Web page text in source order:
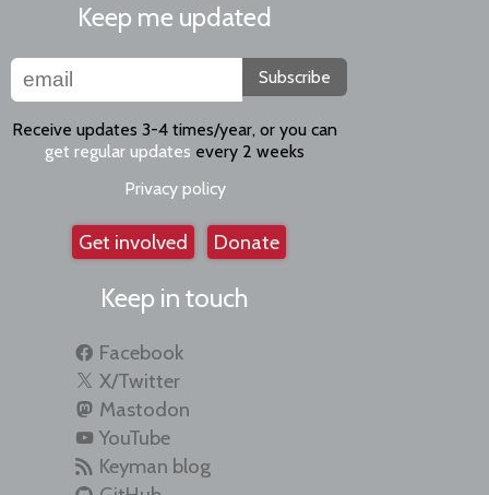
Keep me updated
Subscribe
Receive updates 3-4 times/year, or you can
get regular updates every 2 weeks
Privacy policy
Get involved Donate
Keep in touch
Facebook
X/Twitter
Mastodon
YouTube
Keyman blog